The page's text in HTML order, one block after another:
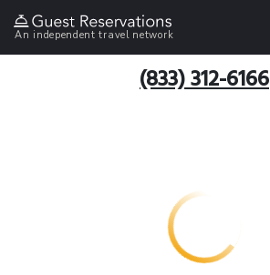
An independent travel network
(833) 312-6166